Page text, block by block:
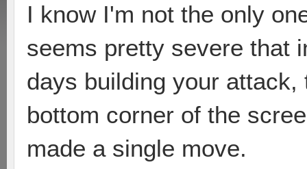
I know I'm not the only
seems pretty severe that
days building your
bottom corner of the
made a single move.